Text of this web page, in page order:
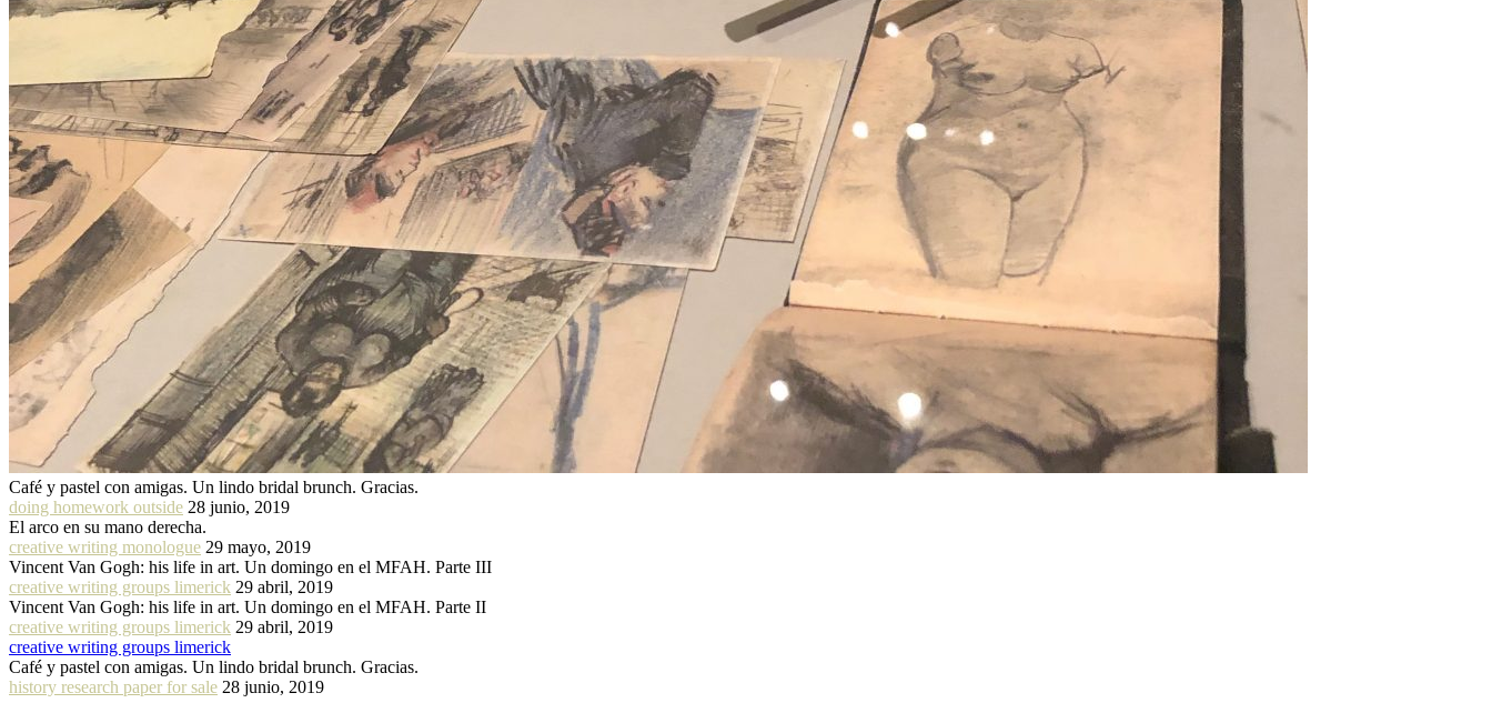
Café y pastel con amigas. Un lindo bridal brunch. Gracias.
doing homework outside 28 junio, 2019
El arco en su mano derecha.
creative writing monologue 29 mayo, 2019
Vincent Van Gogh: his life in art. Un domingo en el MFAH. Parte III
creative writing groups limerick 29 abril, 2019
Vincent Van Gogh: his life in art. Un domingo en el MFAH. Parte II
creative writing groups limerick 29 abril, 2019
creative writing groups limerick
Café y pastel con amigas. Un lindo bridal brunch. Gracias.
history research paper for sale 28 junio, 2019